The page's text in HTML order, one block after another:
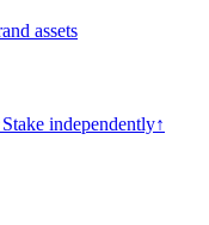
assets
Stake independently↑